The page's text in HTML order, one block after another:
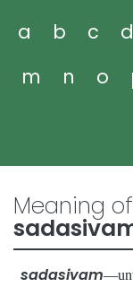
a b c d
m
n o
Meaning
sadasivam